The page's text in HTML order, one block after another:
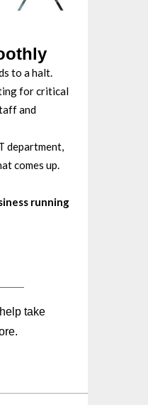
to a halt.
for critical
and
department,
comes up.
running
take